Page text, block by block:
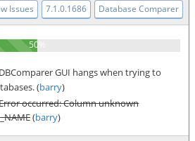
Issues 7.1.0.1686 Database Comparer
DBComparer GUI hangs when trying to
(barry)
occurred: Column unknown
(barry)